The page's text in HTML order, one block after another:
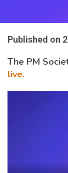
Published on
The PM
live.